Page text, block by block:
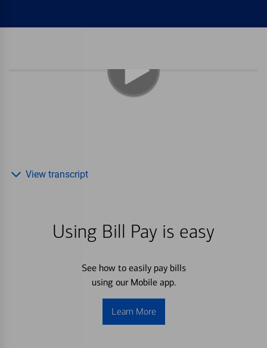
Using Bill Pay is easy
See how to easily pay bills
using our Mobile app.
Learn More
View transcript